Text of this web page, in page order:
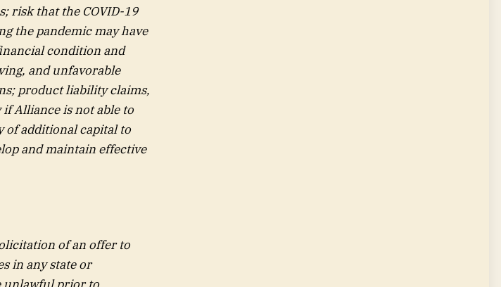
risk that the COVID-19
the pandemic may have
condition and
and unfavorable
product liability claims,
Alliance is not able to
of additional capital to
and maintain effective
of an offer to
in any state or